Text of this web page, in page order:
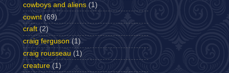
cowboys and aliens (1)
cownt (69)
craft (2)
craig ferguson (1)
craig rousseau (1)
creature (1)